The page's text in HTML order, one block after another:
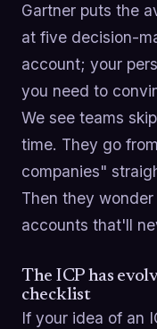
Gartner puts the
at five decision-
account; your
you need to
We see teams
time. They go
companies"
Then they
accounts that'll
The ICP has
checklist
If your idea of an